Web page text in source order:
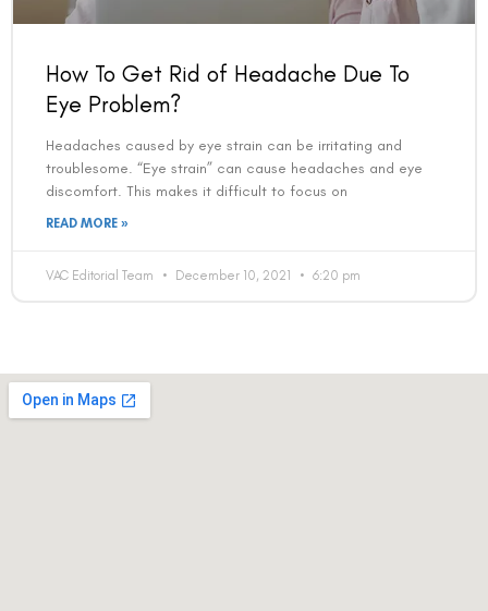
How To Get Rid of Headache Due To
Eye Problem?
Headaches caused by eye strain can be irritating and
troublesome. “Eye strain” can cause headaches and eye
discomfort. This makes it difficult to focus on
READ MORE »
VAC Editorial Team December 10, 2021 6:20 pm